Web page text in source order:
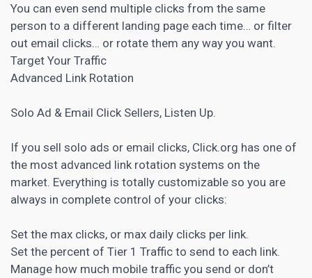
You can even send multiple clicks from the same
person to a different landing page each time… or filter
out email clicks… or rotate them any way you want.
Target Your Traffic
Advanced Link Rotation
Solo Ad & Email Click Sellers, Listen Up.
If you sell solo ads or email clicks, Click.org has one of
the most advanced link rotation systems on the
market. Everything is totally customizable so you are
always in complete control of your clicks:
Set the max clicks, or max daily clicks per link.
Set the percent of Tier 1 Traffic to send to each link.
Manage how much mobile traffic you send or don’t